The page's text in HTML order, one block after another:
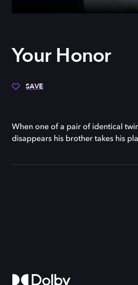
Your Honor
SAVE
When one of a pair of identical
disappears his brother takes his